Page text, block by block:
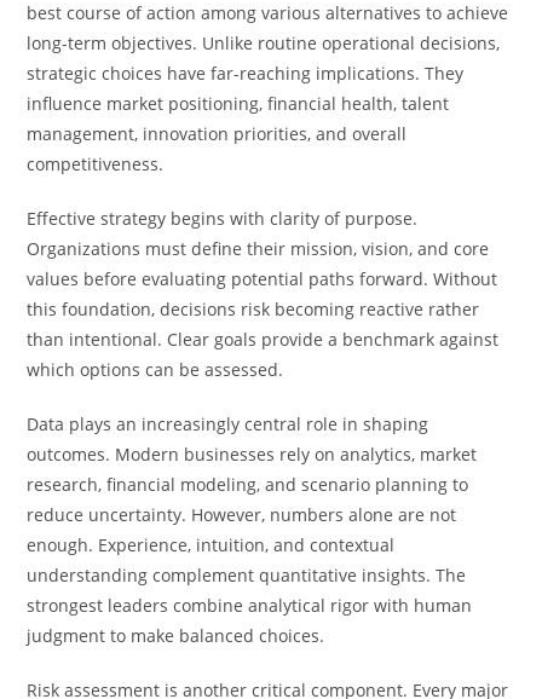
best course of action among various alternatives to achieve
long-term objectives. Unlike routine operational decisions,
strategic choices have far-reaching implications. They
influence market positioning, financial health, talent
management, innovation priorities, and overall
competitiveness.
Effective strategy begins with clarity of purpose.
Organizations must define their mission, vision, and core
values before evaluating potential paths forward. Without
this foundation, decisions risk becoming reactive rather
than intentional. Clear goals provide a benchmark against
which options can be assessed.
Data plays an increasingly central role in shaping
outcomes. Modern businesses rely on analytics, market
research, financial modeling, and scenario planning to
reduce uncertainty. However, numbers alone are not
enough. Experience, intuition, and contextual
understanding complement quantitative insights. The
strongest leaders combine analytical rigor with human
judgment to make balanced choices.
Risk assessment is another critical component. Every major